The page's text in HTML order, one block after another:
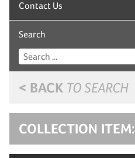
Contact Us
Search
< BACK TO SEARCH
COLLECTION ITEM: